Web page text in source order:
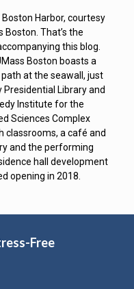
Harbor, courtesy
That’s the
this blog.
Boston boasts a
at the seawall, just
Presidential Library and
Institute for the
Sciences Complex
classrooms, a café and
and the performing
hall development
opening in 2018.
Free